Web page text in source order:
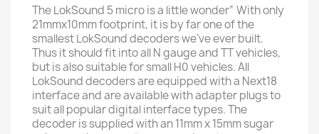
The LokSound 5 micro is a little wonder” With only
21mmx10mm footprint, it is by far one of the
smallest LokSound decoders we’ve ever built.
Thus it should fit into all N gauge and TT vehicles,
but is also suitable for small H0 vehicles. All
LokSound decoders are equipped with a Next18
interface and are available with adapter plugs to
suit all popular digital interface types. The
decoder is supplied with an 11mm x 15mm sugar